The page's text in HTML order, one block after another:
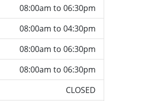
08:00am to 06:30pm
08:00am to 04:30pm
08:00am to 06:30pm
08:00am to 06:30pm
CLOSED